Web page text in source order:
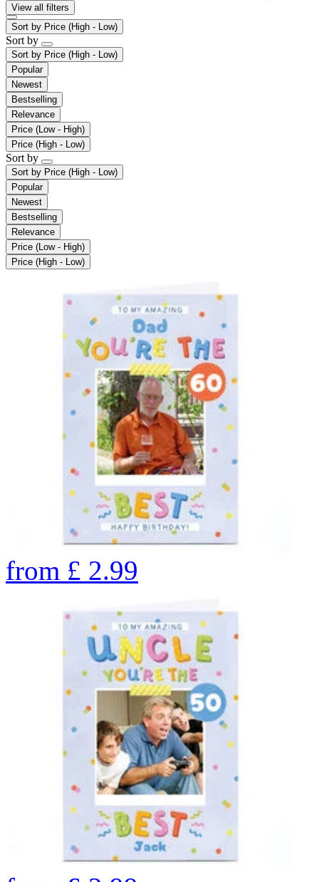
View all filters
Sort by Price (High - Low)
Sort by
Sort by Price (High - Low)
Popular
Newest
Bestselling
Relevance
Price (Low - High)
Price (High - Low)
Sort by
Sort by Price (High - Low)
Popular
Newest
Bestselling
Relevance
Price (Low - High)
Price (High - Low)
from £ 2.99